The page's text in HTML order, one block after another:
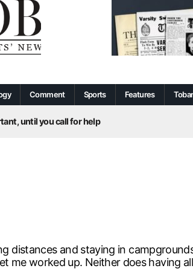
Comment Sports Features
until you call for help
in University Centre
distances and staying in
me worked up. Neither does having